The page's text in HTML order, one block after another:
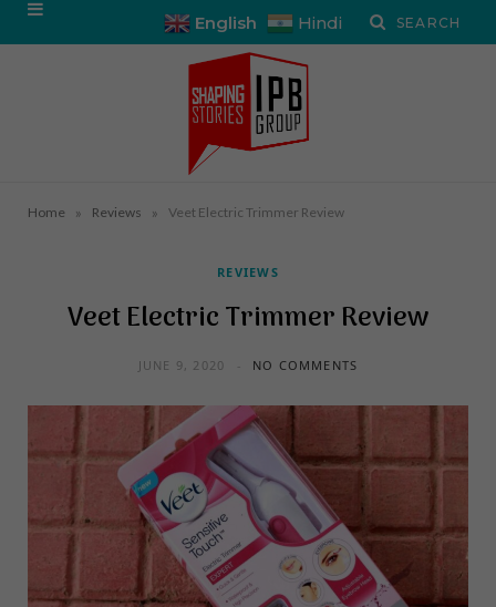
English Hindi
Home » Reviews » Veet Electric Trimmer Review
REVIEWS
Veet Electric Trimmer Review
JUNE 9, 2020 NO COMMENTS